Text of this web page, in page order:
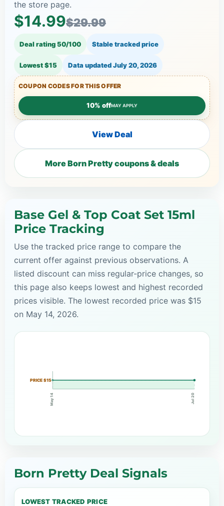
the store page.
$14.99$29.99
Deal rating 50/100 Stable tracked price
Lowest $15 Data updatedJuly 20, 2026
COUPON CODES FOR THIS OFFER
10% offMAY APPLY
View Deal
More Born Pretty coupons & deals
Base Gel & Top Coat Set 15ml
Price Tracking
Use the tracked price range to compare the
current offer against previous observations. A
listed discount can miss regular-price changes, so
this page also keeps lowest and highest recorded
prices visible. The lowest recorded price was $15
on May 14, 2026.
PRICE $15
May 14 Jul 20
Born Pretty Deal Signals
LOWEST TRACKED PRICE